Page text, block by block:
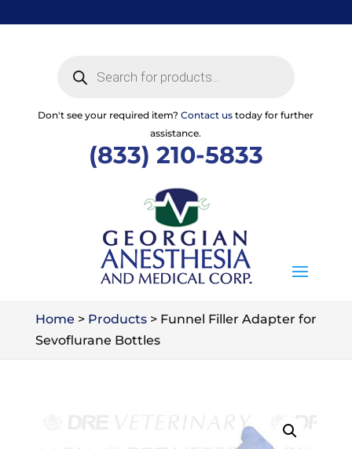
to
search
Don't see your required item?Contact us today for further
assistance.
(833) 210-5833
Home > Products> Funnel Filler Adapter for
Sevoflurane Bottles